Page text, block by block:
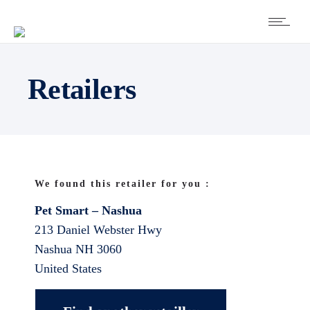
Retailers
We found this retailer for you :
Pet Smart – Nashua
213 Daniel Webster Hwy
Nashua NH 3060
United States